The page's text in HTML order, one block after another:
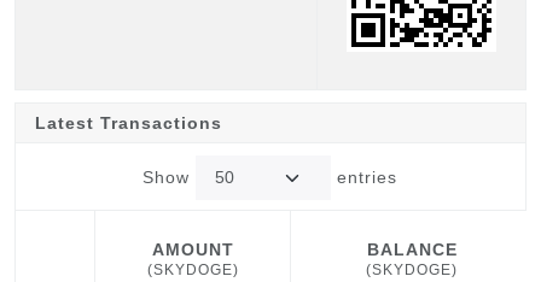
Latest Transactions
Show entries
AMOUNT
(SKYDOGE)
BALANCE
(SKYDOGE)